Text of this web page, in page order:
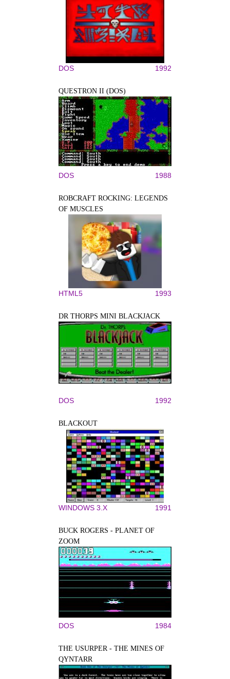
DOS 1992
QUESTRON II (DOS)
DOS 1988
ROBCRAFT ROCKING: LEGENDS
OF MUSCLES
HTML5 1993
DR THORPS MINI BLACKJACK
DOS 1992
BLACKOUT
WINDOWS 3.X 1991
BUCK ROGERS - PLANET OF
ZOOM
DOS 1984
THE USURPER - THE MINES OF
QYNTARR